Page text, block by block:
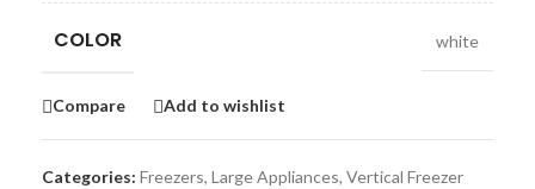
COLOR white
Compare Add to wishlist
Categories: Freezers, Large Appliances, Vertical Freezer